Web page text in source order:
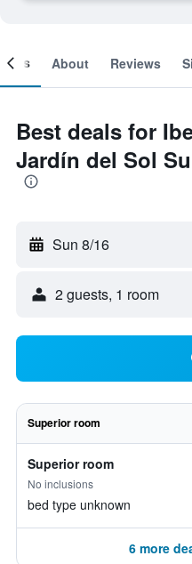
About Reviews
Best deals for
Jardín del Sol
Sun 8/16
2 guests, 1 room
Superior room
Superior room
No inclusions
bed type unknown
6 more